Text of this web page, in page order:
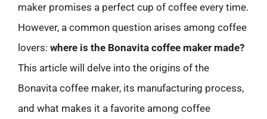
maker promises a perfect cup of coffee every time.
However, a common question arises among coffee
lovers: where is the Bonavita coffee maker made?
This article will delve into the origins of the
Bonavita coffee maker, its manufacturing process,
and what makes it a favorite among coffee